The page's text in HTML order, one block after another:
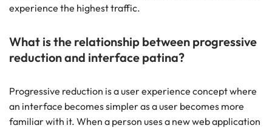
experience the highest traffic.
What is the relationship between progressive
reduction and interface patina?
Progressive reduction is a user experience concept where
an interface becomes simpler as a user becomes more
familiar with it. When a person uses a new web application